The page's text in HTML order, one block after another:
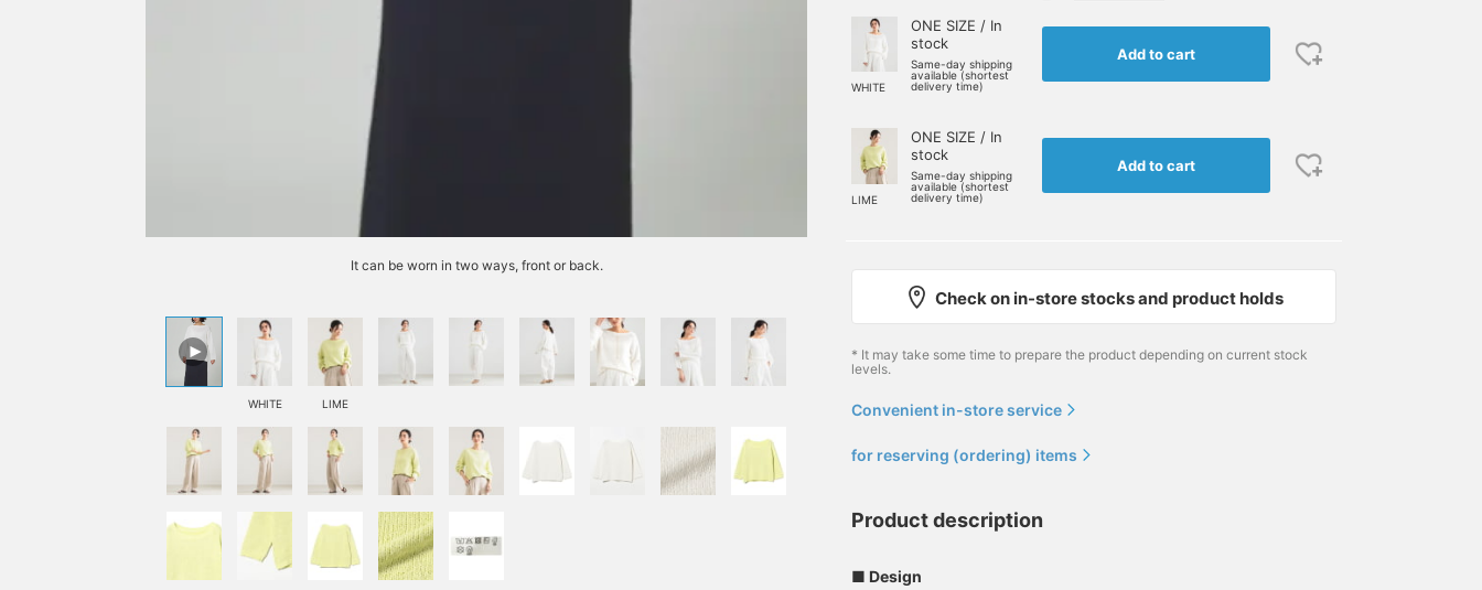
It can be worn in two ways, front or back.
WHITE LIME
WHITE
ONE SIZE / In
stock
Same-day shipping
available (shortest
delivery time)
Add to cart
LIME
ONE SIZE / In
stock
Same-day shipping
available (shortest
delivery time)
Add to cart
Check on in-store stocks and product holds
* It may take some time to prepare the product depending on current stock
levels.
Convenient in-store service
for reserving (ordering) items
Product description
■ Design